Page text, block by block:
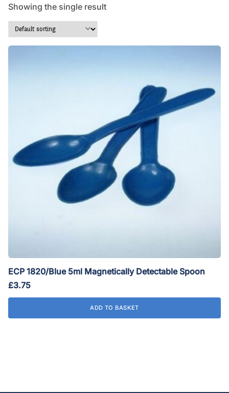
Showing the single result
ECP 1820/Blue 5ml Magnetically Detectable Spoon
£3.75
ADD TO BASKET